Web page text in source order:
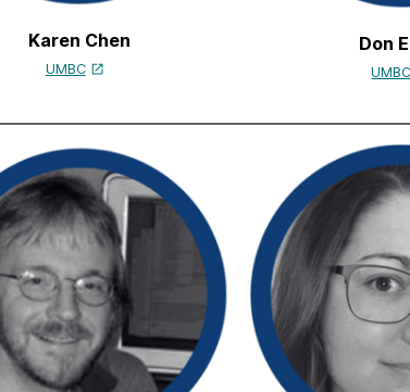
Karen Chen
UMBC
Don
UMBC